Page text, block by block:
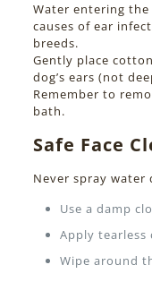
Water entering
causes of ear
breeds.
Gently place
dog’s ears (not
Remember to
bath.
Safe Face
Never spray water
Use a damp
Apply tearless
Wipe around